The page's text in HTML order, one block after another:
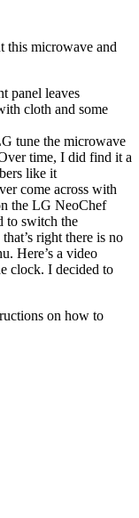
this microwave and
panel leaves
cloth and some
tune the microwave
time, I did find it a
like it
come across with
the LG NeoChef
to switch the
right there is no
Here’s a video
clock. I decided to
on how to